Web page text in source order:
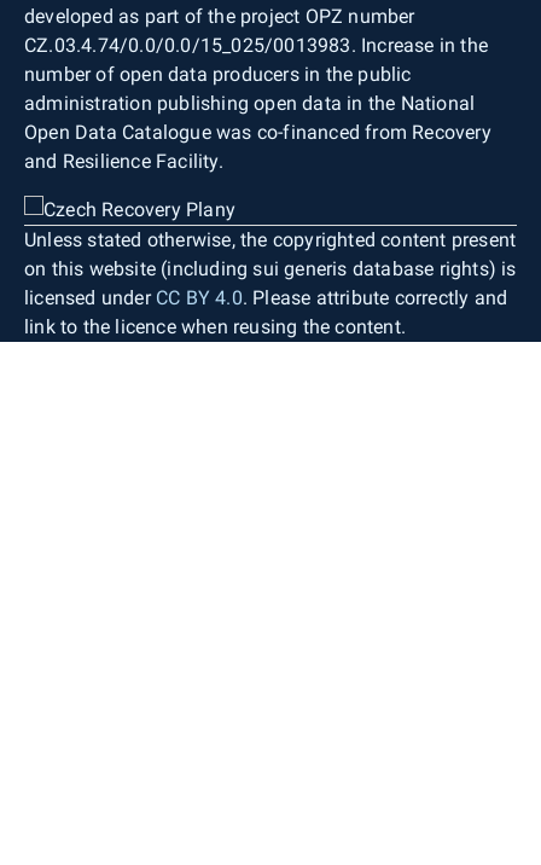
developed as part of the project OPZ number
CZ.03.4.74/0.0/0.0/15_025/0013983. Increase in the
number of open data producers in the public
administration publishing open data in the National
Open Data Catalogue was co-financed from Recovery
and Resilience Facility.
Unless stated otherwise, the copyrighted content present
on this website (including sui generis database rights) is
licensed under CC BY 4.0. Please attribute correctly and
link to the licence when reusing the content.